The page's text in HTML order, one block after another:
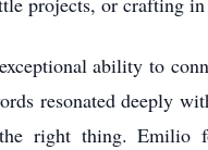
ability to
resonated deeply
right thing. Emilio